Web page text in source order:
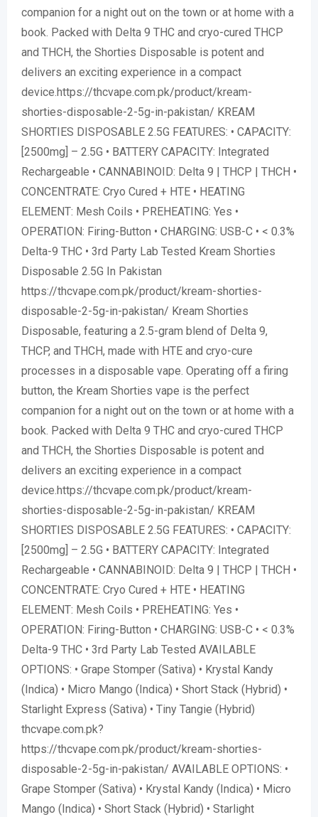
companion for a night out on the town or at home with a
book. Packed with Delta 9 THC and cryo-cured THCP
and THCH, the Shorties Disposable is potent and
delivers an exciting experience in a compact
device.https://thcvape.com.pk/product/kream-
shorties-disposable-2-5g-in-pakistan/ KREAM
SHORTIES DISPOSABLE 2.5G FEATURES: • CAPACITY:
[2500mg] – 2.5G • BATTERY CAPACITY: Integrated
Rechargeable • CANNABINOID: Delta 9 | THCP | THCH •
CONCENTRATE: Cryo Cured + HTE • HEATING
ELEMENT: Mesh Coils • PREHEATING: Yes •
OPERATION: Firing-Button • CHARGING: USB-C • < 0.3%
Delta-9 THC • 3rd Party Lab Tested Kream Shorties
Disposable 2.5G In Pakistan
https://thcvape.com.pk/product/kream-shorties-
disposable-2-5g-in-pakistan/ Kream Shorties
Disposable, featuring a 2.5-gram blend of Delta 9,
THCP, and THCH, made with HTE and cryo-cure
processes in a disposable vape. Operating off a firing
button, the Kream Shorties vape is the perfect
companion for a night out on the town or at home with a
book. Packed with Delta 9 THC and cryo-cured THCP
and THCH, the Shorties Disposable is potent and
delivers an exciting experience in a compact
device.https://thcvape.com.pk/product/kream-
shorties-disposable-2-5g-in-pakistan/ KREAM
SHORTIES DISPOSABLE 2.5G FEATURES: • CAPACITY:
[2500mg] – 2.5G • BATTERY CAPACITY: Integrated
Rechargeable • CANNABINOID: Delta 9 | THCP | THCH •
CONCENTRATE: Cryo Cured + HTE • HEATING
ELEMENT: Mesh Coils • PREHEATING: Yes •
OPERATION: Firing-Button • CHARGING: USB-C • < 0.3%
Delta-9 THC • 3rd Party Lab Tested AVAILABLE
OPTIONS: • Grape Stomper (Sativa) • Krystal Kandy
(Indica) • Micro Mango (Indica) • Short Stack (Hybrid) •
Starlight Express (Sativa) • Tiny Tangie (Hybrid)
thcvape.com.pk?
https://thcvape.com.pk/product/kream-shorties-
disposable-2-5g-in-pakistan/ AVAILABLE OPTIONS: •
Grape Stomper (Sativa) • Krystal Kandy (Indica) • Micro
Mango (Indica) • Short Stack (Hybrid) • Starlight